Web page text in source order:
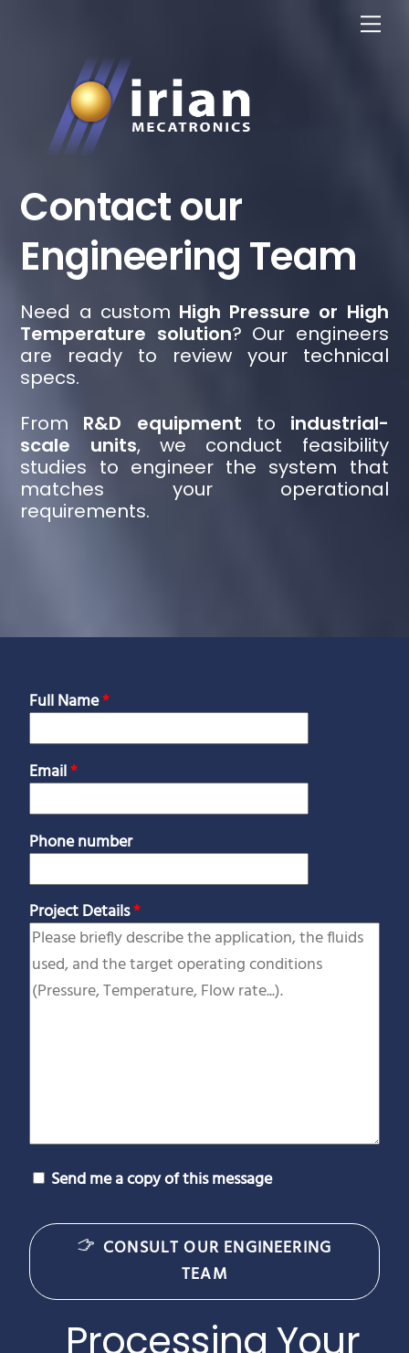
Contact our
Engineering Team
Need a custom High Pressure or High
Temperature solution? Our engineers
are ready to review your technical
specs.
From R&D equipment to industrial-
scale units, we conduct feasibility
studies to engineer the system that
matches your operational
requirements.
Full Name*
Email*
Phone number
Project Details*
Send me a copy of this message
CONSULT OUR ENGINEERING
TEAM
Processing Your